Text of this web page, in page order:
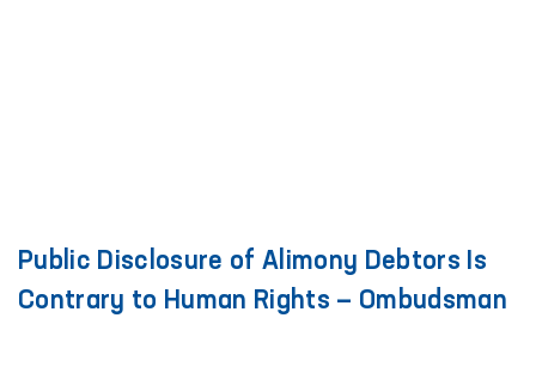
Public Disclosure of Alimony Debtors Is
Contrary to Human Rights — Ombudsman